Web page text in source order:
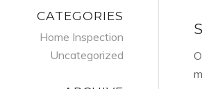
CATEGORIES
Home Inspection
Uncategorized